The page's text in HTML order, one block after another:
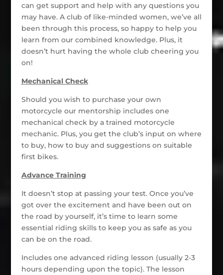
can get support and help with any questions you
may have. A club of like-minded women, we’ve all
been through this process, so happy to help you
learn from our combined knowledge. Plus, it
doesn’t hurt having the whole club cheering you
on!
Mechanical Check
Should you wish to purchase your own
motorcycle our mentorship includes one
mechanical check by a trained motorcycle
mechanic. Plus, you get the club’s input on where
to buy, how to buy and suggestions on suitable
first bikes.
Advance Training
It doesn’t stop at passing your test. Once you’ve
got over the excitement and have been out on
the road by yourself, it’s time to learn some
essential riding skills to keep you as safe as you
can be on the road.
Includes one advanced riding lesson (usually 2-3
hours depending upon the topic). The lesson